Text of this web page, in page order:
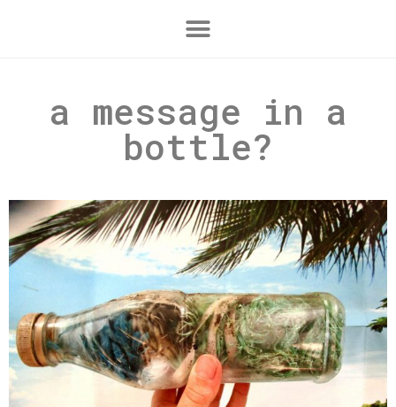
a message in a
bottle?